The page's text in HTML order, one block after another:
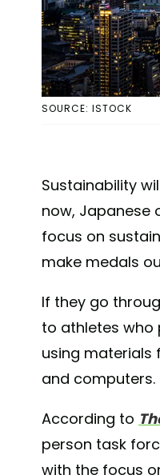
SOURCE: ISTOCK
Sustainability
now, Japanese
focus on
make medals
If they go
to athletes who
using materials
and computers.
According to
person task
with the focus